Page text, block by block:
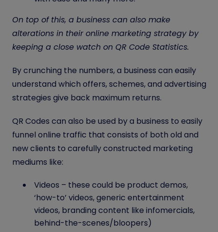
On top of this, a business can also make
alterations in their online marketing strategy by
keeping a close watch on QR Code Statistics.
By crunching the numbers, a business can easily
understand which offers, schemes, and advertising
strategies give back maximum returns.
QR Codes can also be used by a business to easily
funnel online traffic that consists of both old and
new clients to carefully constructed marketing
mediums like:
Videos – these could be product demos,
‘how-to’ videos, generic entertainment
videos, branding content like infomercials,
behind-the-scenes/bloopers)